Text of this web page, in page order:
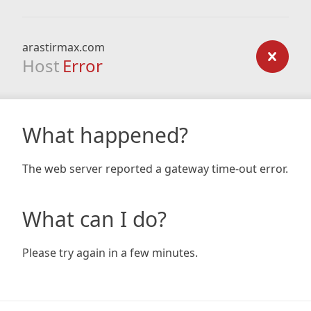
arastirmax.com
Host Error
What happened?
The web server reported a gateway time-out error.
What can I do?
Please try again in a few minutes.